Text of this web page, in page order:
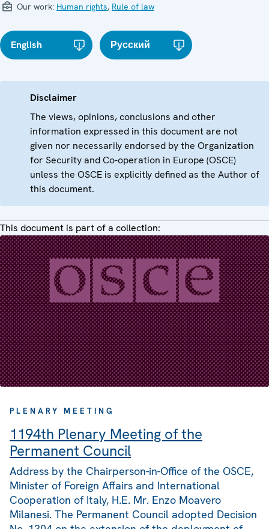
Our work: Human rights, Rule of law
English Русский
Disclaimer
The views, opinions, conclusions and other
information expressed in this document are not
given nor necessarily endorsed by the Organization
for Security and Co-operation in Europe (OSCE)
unless the OSCE is explicitly defined as the Author of
this document.
This document is part of a collection:
PLENARY MEETING
1194th Plenary Meeting of the
Permanent Council
Address by the Chairperson-in-Office of the OSCE,
Minister of Foreign Affairs and International
Cooperation of Italy, H.E. Mr. Enzo Moavero
Milanesi. The Permanent Council adopted Decision